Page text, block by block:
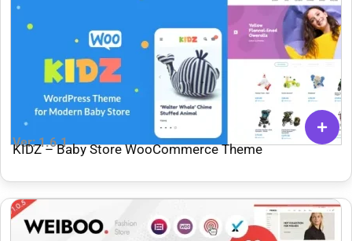
Ver: 1.6.1
KIDZ – Baby Store WooCommerce Theme